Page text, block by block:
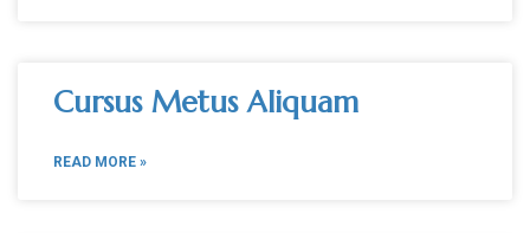
Cursus Metus Aliquam
READ MORE »